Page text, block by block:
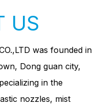
US
was founded in
Dong guan city,
in the
nozzles, mist